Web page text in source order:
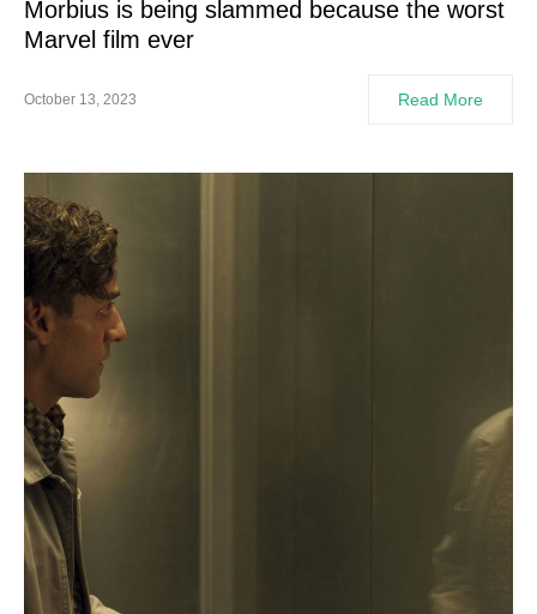
Morbius is being slammed because the worst
Marvel film ever
October 13, 2023 Read More